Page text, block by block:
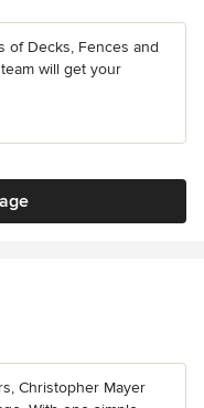
of Decks, Fences and
will get your
Christopher Mayer